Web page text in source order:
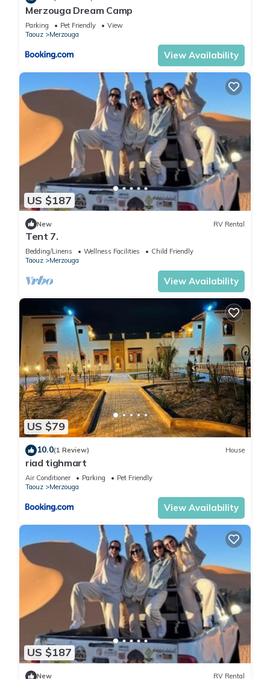
Merzouga Dream Camp
Parking Pet Friendly
View
Taouz
Merzouga
View Availability
US $187
New RV Rental
Tent 7.
Bedding/Linens Wellness Facilities
Child Friendly
Taouz
Merzouga
View Availability
US $79
10.0(1 Review) House
riad tighmart
Air Conditioner Parking
Pet Friendly
Taouz
Merzouga
View Availability
US $187
New RV Rental